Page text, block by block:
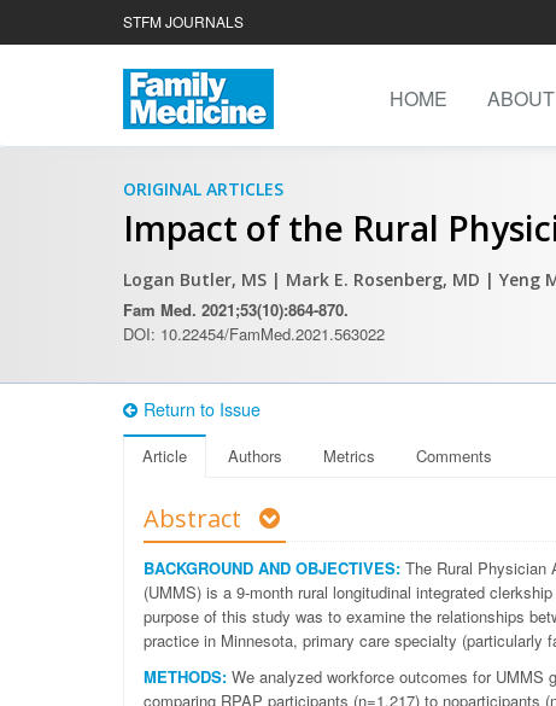
STFM JOURNALS
HOME ABOUT
ORIGINAL ARTICLES
Impact of the Rural
Logan Butler, MS | Mark E. Rosenberg, MD | Yeng
Fam Med. 2021;53(10):864-870.
DOI: 10.22454/FamMed.2021.563022
Return to Issue
Article Authors Metrics Comments
Abstract
BACKGROUND AND OBJECTIVES: The Rural Physician
(UMMS) is a 9-month rural longitudinal integrated
purpose of this study was to examine the relationships
practice in Minnesota, primary care specialty (particularly
METHODS: We analyzed workforce outcomes for UMMS
comparing RPAP participants (n=1,217) to noparticipants